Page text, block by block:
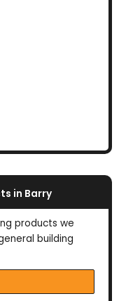
in Barry
products we
building